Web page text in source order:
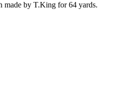
made by T.King for 64 yards.